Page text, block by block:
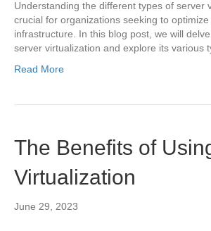
Understanding the different types of server
crucial for organizations seeking to
infrastructure. In this blog post, we will
server virtualization and explore its various
Read More
The Benefits of
Virtualization
June 29, 2023